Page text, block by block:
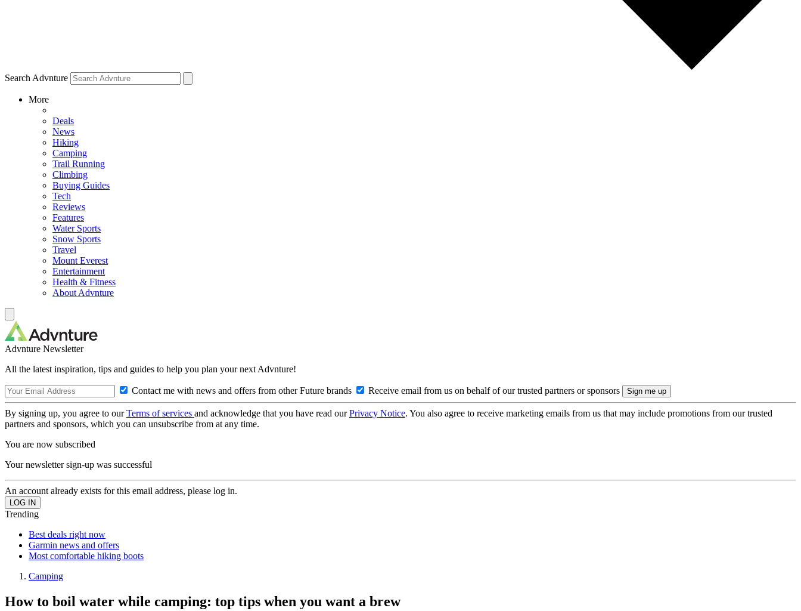
Search Advnture
More
Deals
News
Hiking
Camping
Trail Running
Climbing
Buying Guides
Tech
Reviews
Features
Water Sports
Snow Sports
Travel
Mount Everest
Entertainment
Health & Fitness
About Advnture
Advnture Newsletter
All the latest inspiration, tips and guides to help you plan your next Advnture!
Contact me with news and offers from other Future brands Receive email from us on behalf of our trusted partners or sponsors
By signing up, you agree to ourTerms of services and acknowledge that you have read ourPrivacy Notice. You also agree to receive marketing emails from us that may include promotions from our trusted
partners and sponsors, which you can unsubscribe from at any time.
You are now subscribed
Your newsletter sign-up was successful
An account already exists for this email address, please log in.
Trending
Best deals right now
Garmin news and offers
Most comfortable hiking boots
Camping
How to boil water while camping: top tips when you want a brew